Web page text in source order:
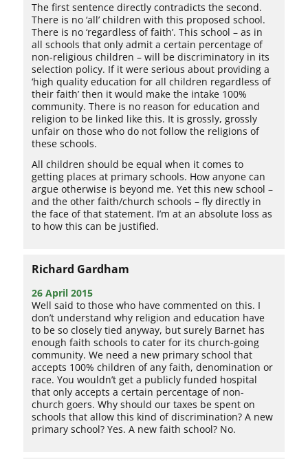
The first sentence directly contradicts the second.
There is no ‘all’ children with this proposed school.
There is no ‘regardless of faith’. This school – as in
all schools that only admit a certain percentage of
non-religious children – will be discriminatory in its
selection policy. If it were serious about providing a
‘high quality education for all children regardless of
their faith’ then it would make the intake 100%
community. There is no reason for education and
religion to be linked like this. It is grossly, grossly
unfair on those who do not follow the religions of
these schools.
All children should be equal when it comes to
getting places at primary schools. How anyone can
argue otherwise is beyond me. Yet this new school –
and the other faith/church schools – fly directly in
the face of that statement. I’m at an absolute loss as
to how this can be justified.
Richard Gardham
26 April 2015
Well said to those who have commented on this. I
don’t understand why religion and education have
to be so closely tied anyway, but surely Barnet has
enough faith schools to cater for its church-going
community. We need a new primary school that
accepts 100% children of any faith, denomination or
race. You wouldn’t get a publicly funded hospital
that only accepts a certain percentage of non-
church goers. Why should our taxes be spent on
schools that allow this kind of discrimination? A new
primary school? Yes. A new faith school? No.